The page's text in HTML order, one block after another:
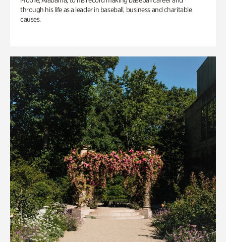
through his life as a leader in baseball, business and charitable
causes.